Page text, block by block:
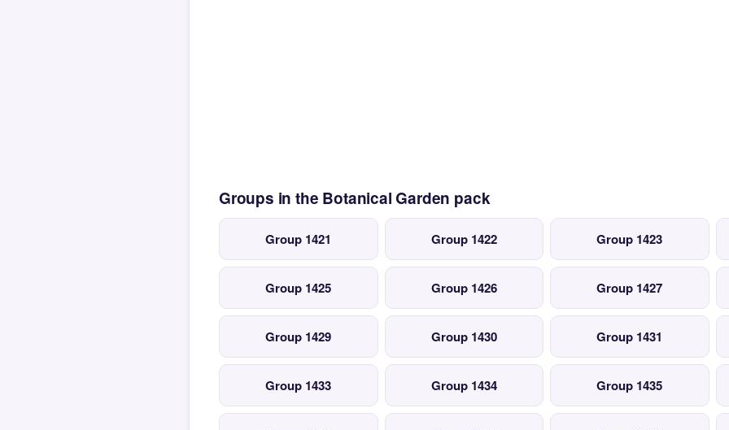
Groups in the Botanical Garden pack
Group 1421 Group 1422 Group 1423
Group 1425 Group 1426 Group 1427
Group 1429 Group 1430 Group 1431
Group 1433 Group 1434 Group 1435